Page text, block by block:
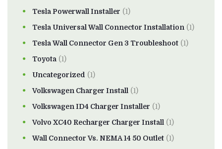
Tesla Powerwall Installer (1)
Tesla Universal Wall Connector Installation (1)
Tesla Wall Connector Gen 3 Troubleshoot (1)
Toyota (1)
Uncategorized (1)
Volkswagen Charger Install (1)
Volkswagen ID4 Charger Installer (1)
Volvo XC40 Recharger Charger Install (1)
Wall Connector Vs. NEMA 14 50 Outlet (1)